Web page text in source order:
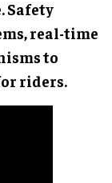
Safety
real-time
to
riders.